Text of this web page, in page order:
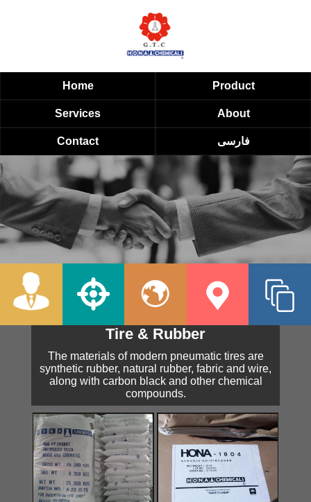
Home Product
Services About
Contact فارسی
Tire & Rubber
The materials of modern pneumatic tires are
synthetic rubber, natural rubber, fabric and wire,
along with carbon black and other chemical
compounds.